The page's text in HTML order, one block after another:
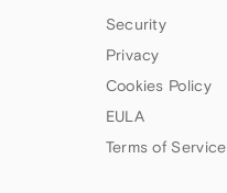
Security
Privacy
Cookies Policy
EULA
Terms of Service